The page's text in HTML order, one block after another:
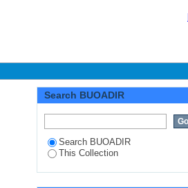
Search BUOADIR
Search BUOADIR
This Collection